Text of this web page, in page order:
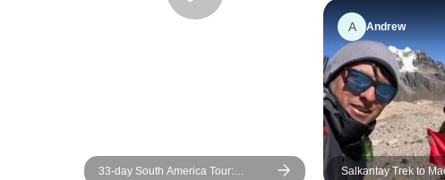
33-day South America Tour:
A Andrew
Salkantay Trek to